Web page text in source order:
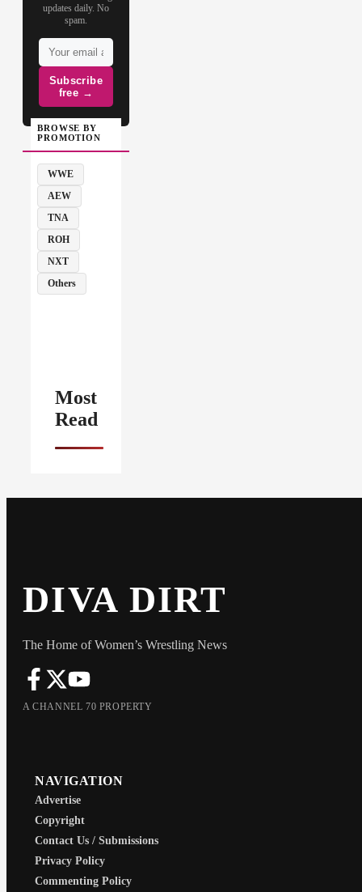
updates daily. No
spam.
Subscribe
free →
BROWSE BY
PROMOTION
WWE
AEW
TNA
ROH
NXT
Others
Most
Read
DIVA DIRT
The Home of Women’s Wrestling News
A CHANNEL 70 PROPERTY
NAVIGATION
Advertise
Copyright
Contact Us / Submissions
Privacy Policy
Commenting Policy